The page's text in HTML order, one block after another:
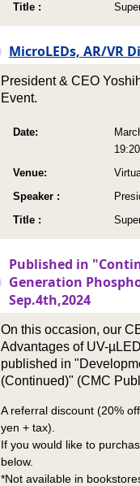
Title :
MicroLEDs, AR/VR
President & CEO
Event.
Date:
Venue:
Speaker :
Title :
Published in
Generation
Sep.4th,2024
On this occasion, our
Advantages of UV-
published in
(Continued)" (CMC
A referral discount (20%
yen + tax).
If you would like to
below.
*Not available in